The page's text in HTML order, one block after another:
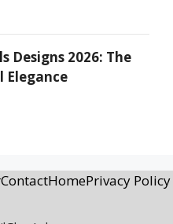
Designs 2026: The
ContactHomePrivacy Policy